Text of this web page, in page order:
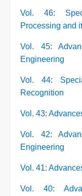
Vol. 46:
Processing and
Vol. 45:
Engineering
Vol. 44:
Recognition
Vol. 43:
Vol. 42:
Engineering
Vol. 41:
Vol. 40: